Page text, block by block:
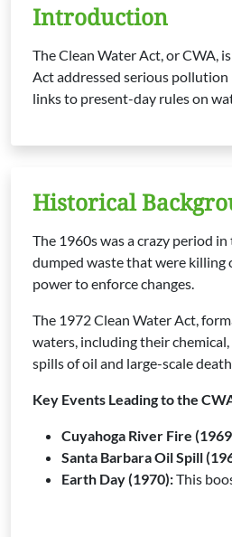
Introduction
The Clean Water Act, or CWA,
Act addressed serious
links to present-day rules on
Historical
The 1960s was a crazy period
dumped waste that were killing
power to enforce changes.
The 1972 Clean Water Act,
waters, including their
spills of oil and large-scale
Key Events Leading to the
Cuyahoga River Fire
Santa Barbara Oil Spill
Earth Day (1970):This